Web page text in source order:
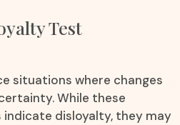
Test
situations where changes
While these
indicate disloyalty, they may